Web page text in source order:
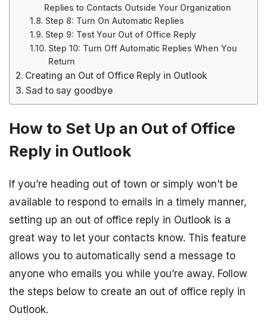
Replies to Contacts Outside Your Organization
Step 8: Turn On Automatic Replies
Step 9: Test Your Out of Office Reply
Step 10: Turn Off Automatic Replies When You
Return
Creating an Out of Office Reply in Outlook
Sad to say goodbye
How to Set Up an Out of Office
Reply in Outlook
If you’re heading out of town or simply won’t be
available to respond to emails in a timely manner,
setting up an out of office reply in Outlook is a
great way to let your contacts know. This feature
allows you to automatically send a message to
anyone who emails you while you’re away. Follow
the steps below to create an out of office reply in
Outlook.